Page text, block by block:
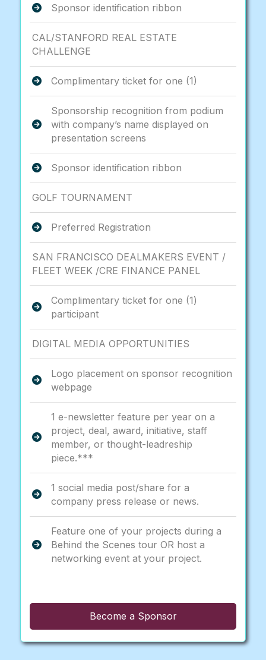
Sponsor identification ribbon
CAL/STANFORD REAL ESTATE
CHALLENGE
Complimentary ticket for one (1)
Sponsorship recognition from podium
with company’s name displayed on
presentation screens
Sponsor identification ribbon
GOLF TOURNAMENT
Preferred Registration
SAN FRANCISCO DEALMAKERS EVENT /
FLEET WEEK /CRE FINANCE PANEL
Complimentary ticket for one (1)
participant
DIGITAL MEDIA OPPORTUNITIES
Logo placement on sponsor recognition
webpage
1 e-newsletter feature per year on a
project, deal, award, initiative, staff
member, or thought-leadreship
piece.***
1 social media post/share for a
company press release or news.
Feature one of your projects during a
Behind the Scenes tour OR host a
networking event at your project.
Become a Sponsor